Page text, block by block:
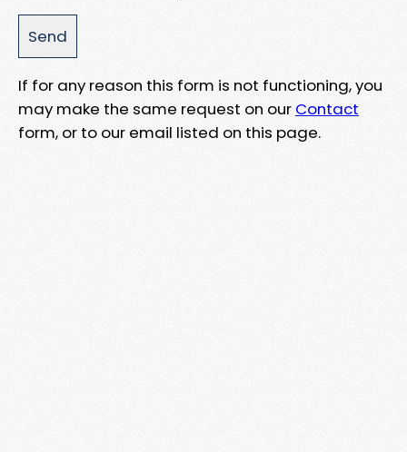
If for any reason this form is not functioning, you
may make the same request on our Contact
form, or to our email listed on this page.